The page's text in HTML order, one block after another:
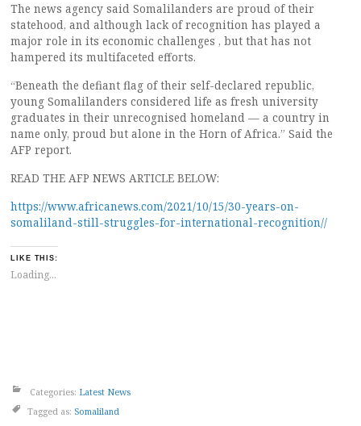
The news agency said Somalilanders are proud of their
statehood, and although lack of recognition has played a
major role in its economic challenges , but that has not
hampered its multifaceted efforts.
“Beneath the defiant flag of their self-declared republic,
young Somalilanders considered life as fresh university
graduates in their unrecognised homeland — a country in
name only, proud but alone in the Horn of Africa.” Said the
AFP report.
READ THE AFP NEWS ARTICLE BELOW:
https://www.africanews.com/2021/10/15/30-years-on-
somaliland-still-struggles-for-international-recognition//
LIKE THIS:
Loading...
Categories: Latest News
Tagged as: Somaliland